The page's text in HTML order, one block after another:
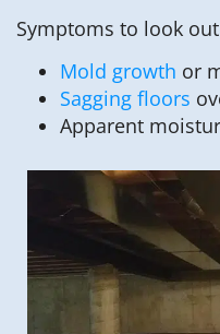
Symptoms to look
Mold growth or
Sagging floors
Apparent